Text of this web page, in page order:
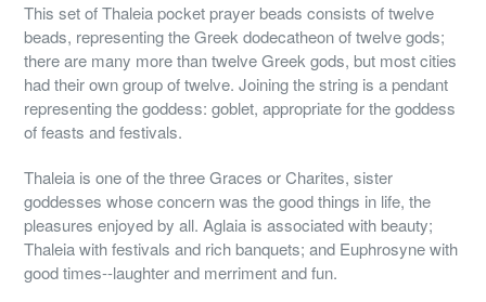
This set of Thaleia pocket prayer beads consists of twelve
beads, representing the Greek dodecatheon of twelve gods;
there are many more than twelve Greek gods, but most cities
had their own group of twelve. Joining the string is a pendant
representing the goddess: goblet, appropriate for the goddess
of feasts and festivals.
Thaleia is one of the three Graces or Charites, sister
goddesses whose concern was the good things in life, the
pleasures enjoyed by all. Aglaia is associated with beauty;
Thaleia with festivals and rich banquets; and Euphrosyne with
good times--laughter and merriment and fun.